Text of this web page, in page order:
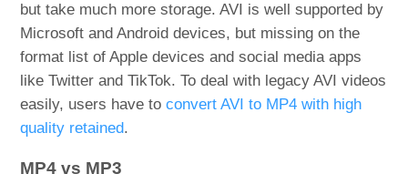
but take much more storage. AVI is well supported by
Microsoft and Android devices, but missing on the
format list of Apple devices and social media apps
like Twitter and TikTok. To deal with legacy AVI videos
easily, users have toconvert AVI to MP4 with high
quality retained.
MP4 vs MP3